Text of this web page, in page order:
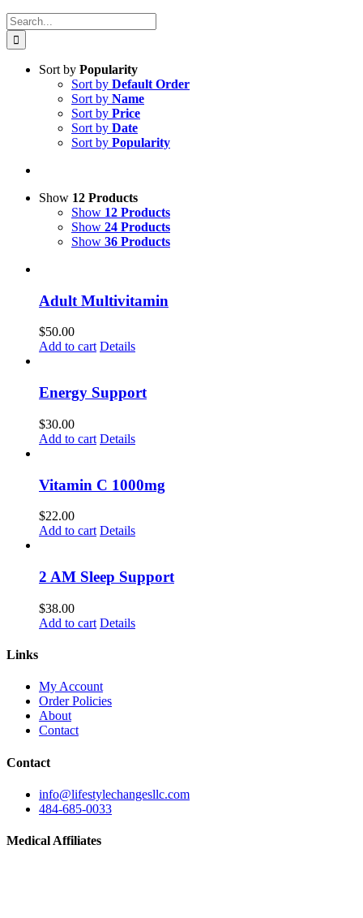
Search
for:
Sort by Popularity
Sort by Default Order
Sort by Name
Sort by Price
Sort by Date
Sort by Popularity
Show 12 Products
Show 12 Products
Show 24 Products
Show 36 Products
Adult Multivitamin
$50.00
Add to cart Details
Energy Support
$30.00
Add to cart Details
Vitamin C 1000mg
$22.00
Add to cart Details
2 AM Sleep Support
$38.00
Add to cart Details
Links
My Account
Order Policies
About
Contact
Contact
info@lifestylechangesllc.com
484-685-0033
Medical Affiliates